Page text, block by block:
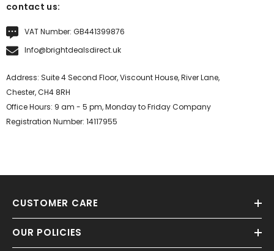
contact us:
VAT Number: GB441399876
Info@brightdealsdirect.uk
Address: Suite 4 Second Floor, Viscount House, River Lane,
Chester, CH4 8RH
Office Hours: 9 am - 5 pm, Monday to Friday Company
Registration Number: 14117955
CUSTOMER CARE
OUR POLICIES